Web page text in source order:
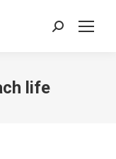
Search:
life